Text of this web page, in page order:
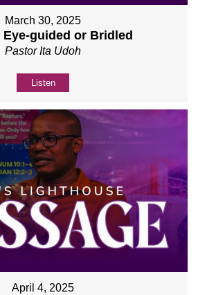
March 30, 2025
Eye-guided or Bridled
Pastor Ita Udoh
Listen
April 4, 2025